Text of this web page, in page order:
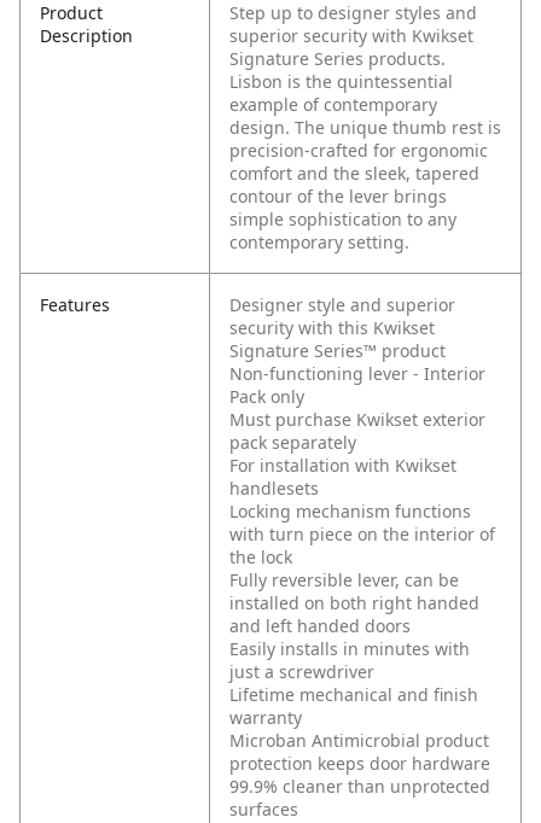
Product
Description
Step up to designer styles and
superior security with Kwikset
Signature Series products.
Lisbon is the quintessential
example of contemporary
design. The unique thumb rest is
precision-crafted for ergonomic
comfort and the sleek, tapered
contour of the lever brings
simple sophistication to any
contemporary setting.
Features
Designer style and superior
security with this Kwikset
Signature Series™ product
Non-functioning lever - Interior
Pack only
Must purchase Kwikset exterior
pack separately
For installation with Kwikset
handlesets
Locking mechanism functions
with turn piece on the interior of
the lock
Fully reversible lever, can be
installed on both right handed
and left handed doors
Easily installs in minutes with
just a screwdriver
Lifetime mechanical and finish
warranty
Microban Antimicrobial product
protection keeps door hardware
99.9% cleaner than unprotected
surfaces